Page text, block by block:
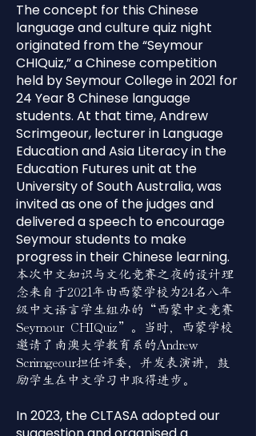
The concept for this Chinese
language and culture quiz night
originated from the “Seymour
CHIQuiz,” a Chinese competition
held by Seymour College in 2021 for
24 Year 8 Chinese language
students. At that time, Andrew
Scrimgeour, lecturer in Language
Education and Asia Literacy in the
Education Futures unit at the
University of South Australia, was
invited as one of the judges and
delivered a speech to encourage
Seymour students to make
progress in their Chinese learning.
本次中文知识与文化竞赛之夜的设计理
念来自于2021年由西蒙学校为24名八年
级中文语言学生组办的“西蒙中文竞赛
Seymour CHIQuiz”。当时，西蒙学校
邀请了南澳大学教育系的Andrew
Scrimgeour担任评委，并发表演讲，鼓
励学生在中文学习中取得进步。
In 2023, the CLTASA adopted our